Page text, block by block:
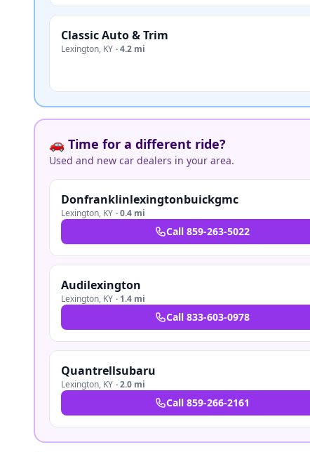
Classic Auto & Trim
Lexington, KY ·4.2 mi
🚗 Time for a different ride?
Used and new car dealers in your area.
Donfranklinlexingtonbuickgmc
Lexington, KY ·0.4 mi
Call 859-263-5022
Audilexington
Lexington, KY · 1.4 mi
Call 833-603-0978
Quantrellsubaru
Lexington, KY ·2.0 mi
Call 859-266-2161